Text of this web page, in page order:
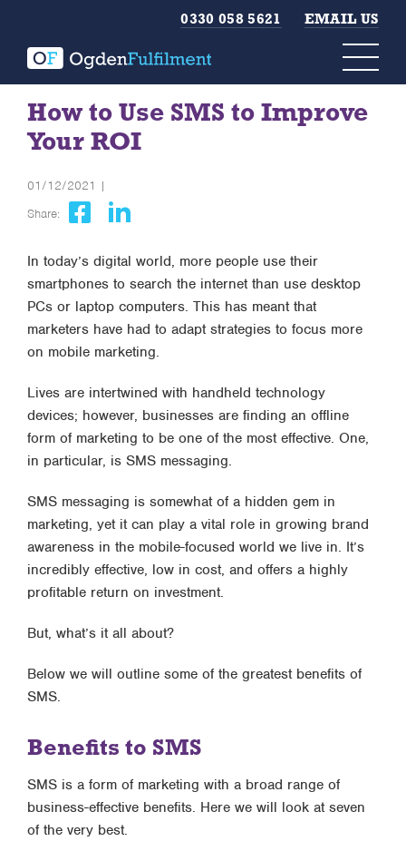
0330 058 5621 EMAIL US
How to Use SMS to Improve
Your ROI
01/12/2021 |
Share:
In today’s digital world, more people use their
smartphones to search the internet than use desktop
PCs or laptop computers. This has meant that
marketers have had to adapt strategies to focus more
on mobile marketing.
Lives are intertwined with handheld technology
devices; however, businesses are finding an offline
form of marketing to be one of the most effective. One,
in particular, is SMS messaging.
SMS messaging is somewhat of a hidden gem in
marketing, yet it can play a vital role in growing brand
awareness in the mobile-focused world we live in. It’s
incredibly effective, low in cost, and offers a highly
profitable return on investment.
But, what’s it all about?
Below we will outline some of the greatest benefits of
SMS.
Benefits to SMS
SMS is a form of marketing with a broad range of
business-effective benefits. Here we will look at seven
of the very best.